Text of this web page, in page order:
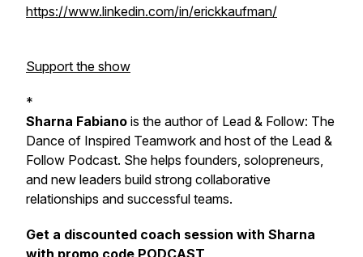
https://www.linkedin.com/in/erickkaufman/
Support the show
*
Sharna Fabiano is the author of Lead & Follow: The
Dance of Inspired Teamwork and host of the Lead &
Follow Podcast. She helps founders, solopreneurs,
and new leaders build strong collaborative
relationships and successful teams.
Get a discounted coach session with Sharna
with promo code PODCAST